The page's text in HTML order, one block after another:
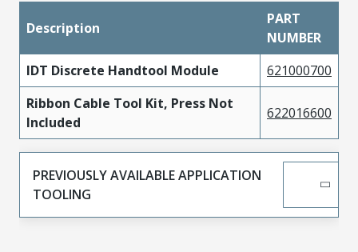
Description
PART
NUMBER
IDT Discrete Handtool Module
621000700
Ribbon Cable Tool Kit, Press Not
Included
622016600
PREVIOUSLY AVAILABLE APPLICATION
TOOLING